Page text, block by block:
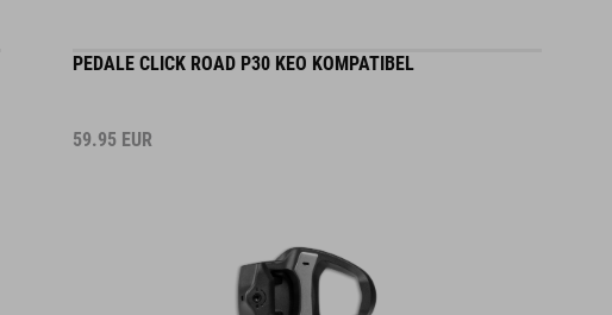
PEDALE CLICK ROAD P30 KEO KOMPATIBEL
59.95 EUR